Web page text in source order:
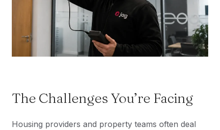
The Challenges You’re Facing
Housing providers and property teams often deal